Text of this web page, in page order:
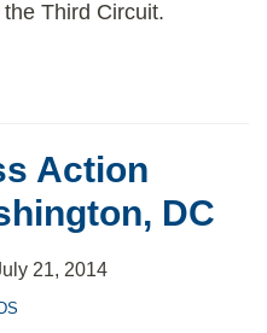
Third Circuit.
Action
DC
21, 2014